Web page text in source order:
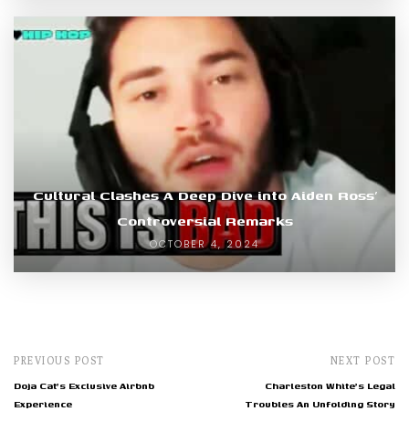
Cultural Clashes A Deep Dive into Aiden Ross’
Controversial Remarks
OCTOBER 4, 2024
PREVIOUS POST
Doja Cat's Exclusive Airbnb
Experience
NEXT POST
Charleston White's Legal
Troubles An Unfolding Story